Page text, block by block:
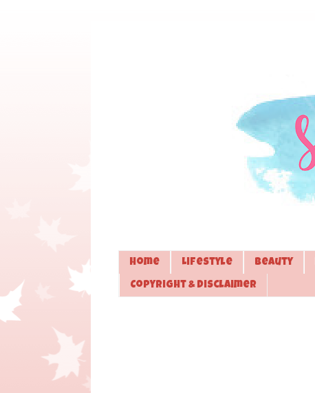
Home Lifestyle Beauty
Copyright & Disclaimer